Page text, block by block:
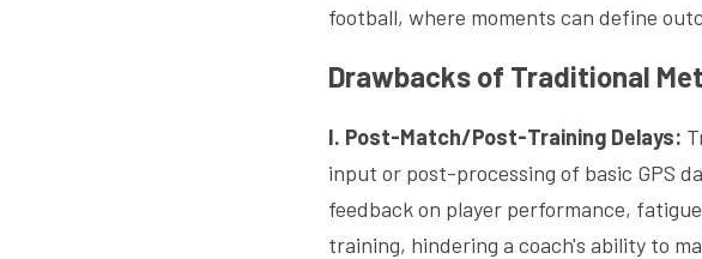
football, where moments can define
Drawbacks of Traditional
I. Post-Match/Post-Training Delays:
input or post-processing of basic GPS
feedback on player performance,
training, hindering a coach's ability to